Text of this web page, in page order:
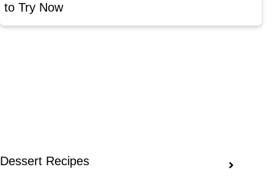
to Try Now
Dessert Recipes